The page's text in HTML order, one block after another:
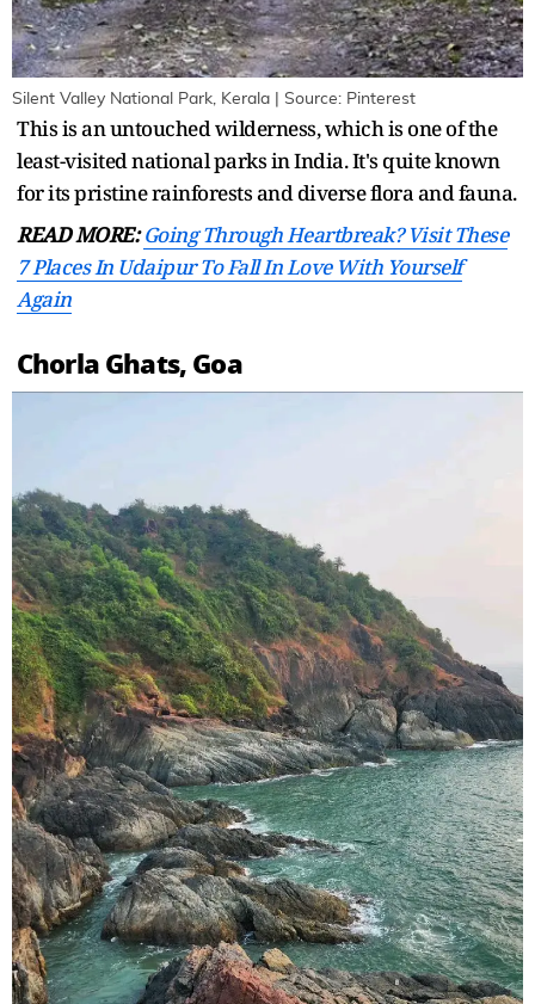
Silent Valley National Park, Kerala | Source: Pinterest
This is an untouched wilderness, which is one of the
least-visited national parks in India. It's quite known
for its pristine rainforests and diverse flora and fauna.
READ MORE:Going Through Heartbreak? Visit These
7 Places In Udaipur To Fall In Love With Yourself
Again
Chorla Ghats, Goa